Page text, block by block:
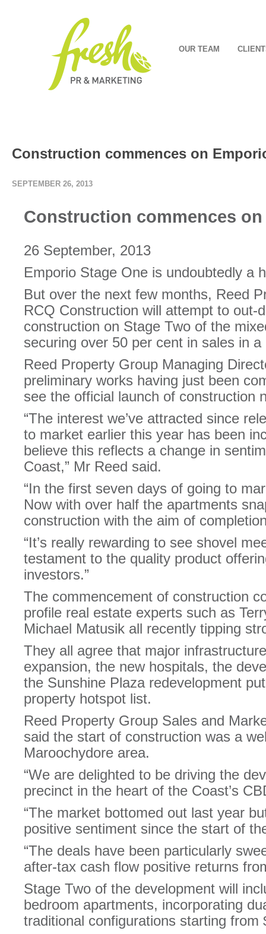
OUR TEAM
Construction commences on
SEPTEMBER 26, 2013
Construction commences
26 September, 2013
Emporio Stage One is undoubtedly a
But over the next few months, Reed
RCQ Construction will attempt to out-
construction on Stage Two of the
securing over 50 per cent in sales in
Reed Property Group Managing
preliminary works having just been
see the official launch of construction
“The interest we’ve attracted since
to market earlier this year has been
believe this reflects a change in
Coast,” Mr Reed said.
“In the first seven days of going to
Now with over half the apartments
construction with the aim of
“It’s really rewarding to see shovel
testament to the quality product
investors.”
The commencement of construction
profile real estate experts such as
Michael Matusik all recently tipping
They all agree that major
expansion, the new hospitals, the
the Sunshine Plaza redevelopment
property hotspot list.
Reed Property Group Sales and
said the start of construction was a
Maroochydore area.
“We are delighted to be driving the
precinct in the heart of the Coast’s
“The market bottomed out last year
positive sentiment since the start of
“The deals have been particularly
after-tax cash flow positive returns
Stage Two of the development will
bedroom apartments, incorporating
traditional configurations starting from